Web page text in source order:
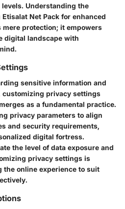
Understanding the
Net Pack for enhanced
protection; it empowers
digital landscape with
sensitive information and
privacy settings
as a fundamental practice.
privacy parameters to align
and security requirements,
digital fortress.
the level of data exposure and
privacy settings is
online experience to suit